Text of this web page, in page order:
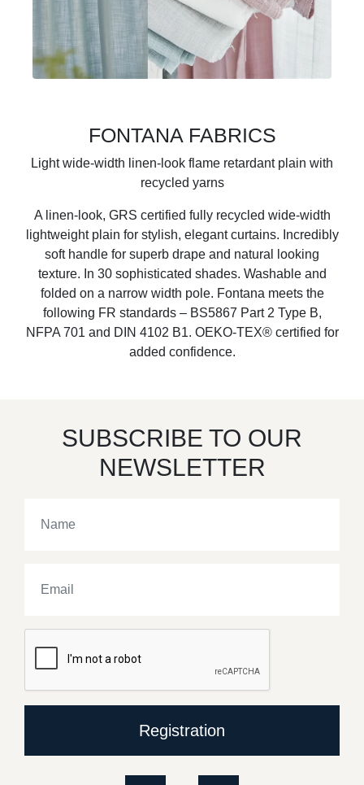
FONTANA FABRICS
Light wide-width linen-look flame retardant plain with
recycled yarns
A linen-look, GRS certified fully recycled wide-width
lightweight plain for stylish, elegant curtains. Incredibly
soft handle for superb drape and natural looking
texture. In 30 sophisticated shades. Washable and
folded on a narrow width pole. Fontana meets the
following FR standards – BS5867 Part 2 Type B,
NFPA 701 and DIN 4102 B1. OEKO-TEX® certified for
added confidence.
SUBSCRIBE TO OUR
NEWSLETTER
Registration